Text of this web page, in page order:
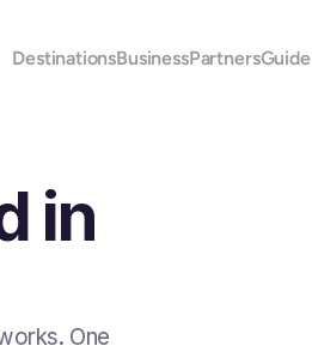
DestinationsBusinessPartnersGuide
in
One